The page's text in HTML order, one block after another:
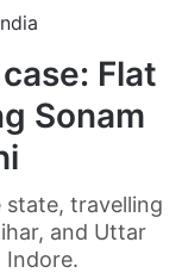
Flat
Sonam
state, travelling
and Uttar
Indore.